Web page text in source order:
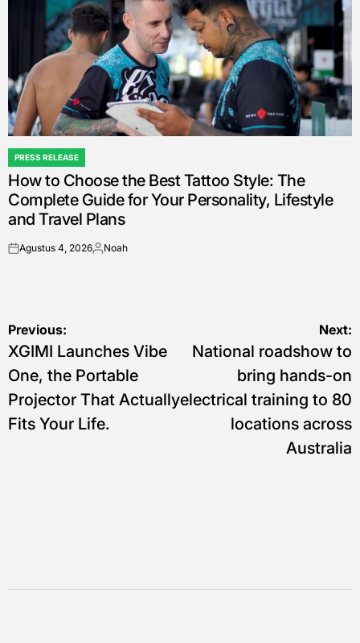
POSTED
IN
PRESS RELEASE
How to Choose the Best Tattoo Style: The
Complete Guide for Your Personality, Lifestyle
and Travel Plans
onAgustus 4, 2026Posted
Noah
Navigasi
pos
Previous:
XGIMI Launches Vibe
One, the Portable
Projector That Actually
Fits Your Life.
Next:
National roadshow to
bring hands-on
electrical training to 80
locations across
Australia